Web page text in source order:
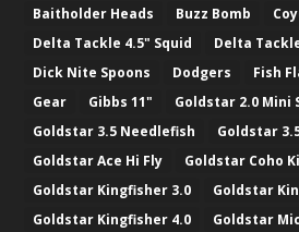
Baitholder Heads
Buzz Bomb
Delta Tackle 4.5" Squid
Delta
Dick Nite Spoons
Dodgers Fish
Gear
Gibbs 11"
Goldstar 2.0 Mini
Goldstar 3.5 Needlefish
Goldstar
Goldstar Ace Hi Fly
Goldstar Coho
Goldstar Kingfisher 3.0
Goldstar
Goldstar Kingfisher 4.0
Goldstar